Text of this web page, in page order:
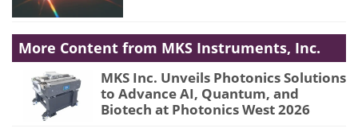
More Content from MKS Instruments, Inc.
MKS Inc. Unveils Photonics Solutions
to Advance AI, Quantum, and
Biotech at Photonics West 2026